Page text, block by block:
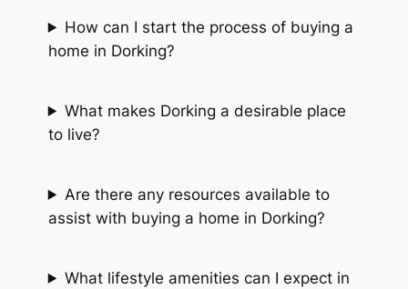
How can I start the process of buying a
home in Dorking?
What makes Dorking a desirable place
to live?
Are there any resources available to
assist with buying a home in Dorking?
What lifestyle amenities can I expect in